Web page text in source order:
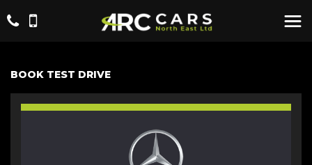
BOOK TEST DRIVE